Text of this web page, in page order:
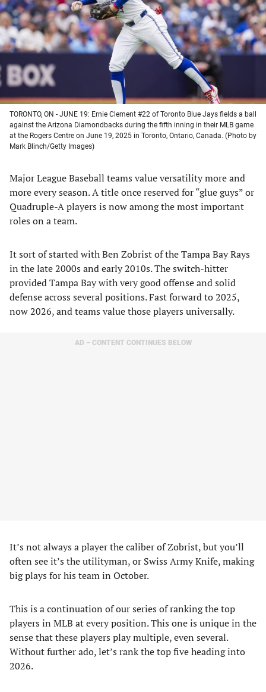
new
tab)
new
tab)
new
tab)
new
tab)
TORONTO, ON - JUNE 19: Ernie Clement #22 of Toronto Blue Jays fields a ball
against the Arizona Diamondbacks during the fifth inning in their MLB game
at the Rogers Centre on June 19, 2025 in Toronto, Ontario, Canada. (Photo by
Mark Blinch/Getty Images)
Major League Baseball teams value versatility more and
more every season. A title once reserved for “glue guys” or
Quadruple-A players is now among the most important
roles on a team.
It sort of started with Ben Zobrist of the Tampa Bay Rays
in the late 2000s and early 2010s. The switch-hitter
provided Tampa Bay with very good offense and solid
defense across several positions. Fast forward to 2025,
now 2026, and teams value those players universally.
AD – CONTENT CONTINUES BELOW
It’s not always a player the caliber of Zobrist, but you’ll
often see it’s the utilityman, or Swiss Army Knife, making
big plays for his team in October.
This is a continuation of our series of ranking the top
players in MLB at every position. This one is unique in the
sense that these players play multiple, even several.
Without further ado, let’s rank the top five heading into
2026.